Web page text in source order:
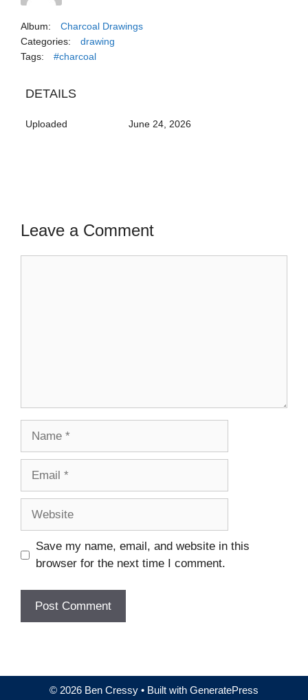
Album:
Charcoal Drawings
Categories:
drawing
Tags:
#charcoal
DETAILS
Uploaded June 24, 2026
Leave a Comment
Save my name, email, and website in this
browser for the next time I comment.
© 2026 Ben Cressy • Built with GeneratePress